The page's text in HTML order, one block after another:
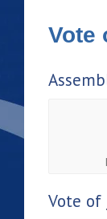
Vote
Vote of